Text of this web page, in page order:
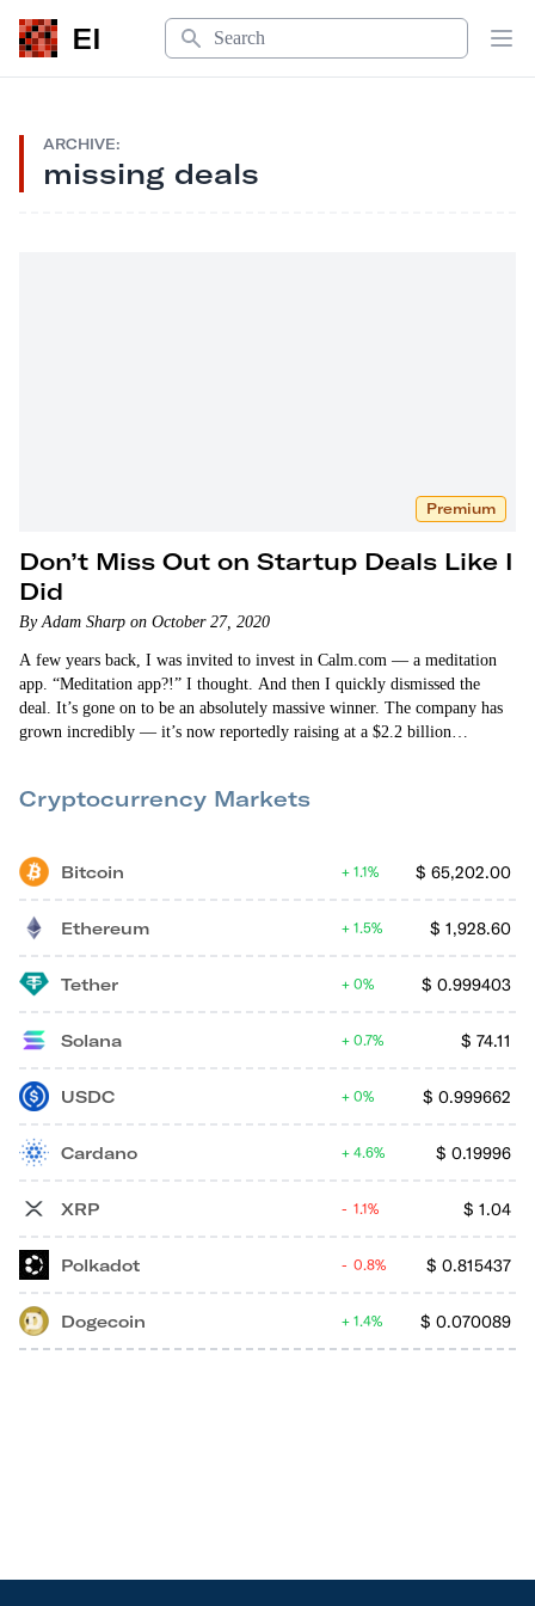
EI
Search
ARCHIVE:
missing deals
Premium
Don’t Miss Out on Startup Deals Like I
Did
By Adam Sharp on October 27, 2020
A few years back, I was invited to invest in Calm.com — a meditation
app. “Meditation app?!” I thought. And then I quickly dismissed the
deal. It’s gone on to be an absolutely massive winner. The company has
grown incredibly — it’s now reportedly raising at a $2.2 billion
Cryptocurrency Markets
Bitcoin $ 65,202.00
1.1%
Ethereum $ 1,928.60
1.5%
Tether $ 0.999403
0%
Solana $ 74.11
0.7%
USDC $ 0.999662
0%
Cardano $ 0.19996
4.6%
XRP $ 1.04
1.1%
Polkadot $ 0.815437
0.8%
Dogecoin $ 0.070089
1.4%